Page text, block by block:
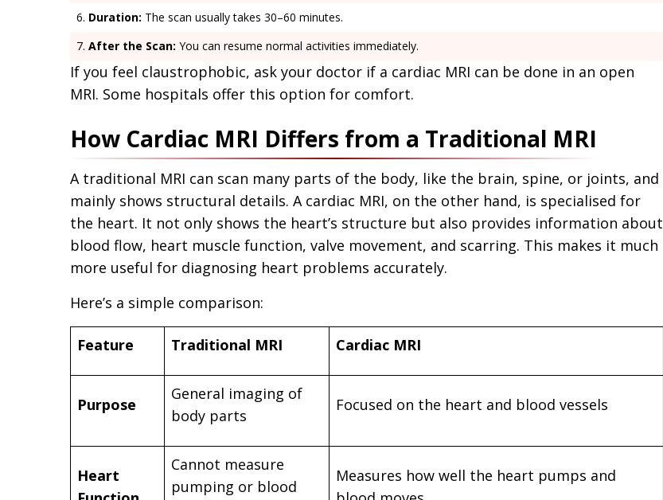
Duration: The scan usually takes 30–60 minutes.
After the Scan: You can resume normal activities immediately.
If you feel claustrophobic, ask your doctor if a cardiac MRI can be done in an open
MRI. Some hospitals offer this option for comfort.
How Cardiac MRI Differs from a Traditional MRI
A traditional MRI can scan many parts of the body, like the brain, spine, or joints, and
mainly shows structural details. A cardiac MRI, on the other hand, is specialised for
the heart. It not only shows the heart’s structure but also provides information about
blood flow, heart muscle function, valve movement, and scarring. This makes it much
more useful for diagnosing heart problems accurately.
Here’s a simple comparison:
Feature Traditional MRI Cardiac MRI
Purpose
General imaging of
body parts
Focused on the heart and blood vessels
Heart
Cannot measure
pumping or blood
Measures how well the heart pumps and